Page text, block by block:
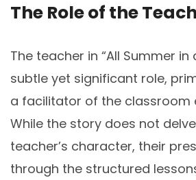
The Role of the
The teacher in “All Summer in
subtle yet significant role,
a facilitator of the classroom
While the story does not
teacher’s character, their
through the structured